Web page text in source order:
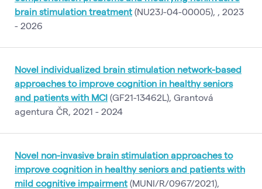
brain stimulation treatment (NU23J-04-00005), , 2023
- 2026
Novel individualized brain stimulation network-based
approaches to improve cognition in healthy seniors
and patients with MCI (GF21-13462L), Grantová
agentura ČR, 2021 - 2024
Novel non-invasive brain stimulation approaches to
improve cognition in healthy seniors and patients with
mild cognitive impairment (MUNI/R/0967/2021),